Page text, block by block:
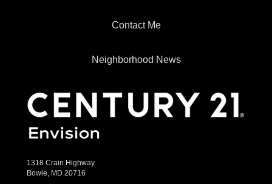
Contact Me
Neighborhood News
1318 Crain Highway
Bowie, MD 20716